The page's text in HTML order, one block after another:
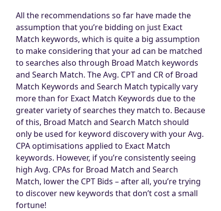
All the recommendations so far have made the
assumption that you’re bidding on just Exact
Match keywords, which is quite a big assumption
to make considering that your ad can be matched
to searches also through Broad Match keywords
and Search Match. The Avg. CPT and CR of Broad
Match Keywords and Search Match typically vary
more than for Exact Match Keywords due to the
greater variety of searches they match to. Because
of this, Broad Match and Search Match should
only be used for keyword discovery with your Avg.
CPA optimisations applied to Exact Match
keywords. However, if you’re consistently seeing
high Avg. CPAs for Broad Match and Search
Match, lower the CPT Bids – after all, you’re trying
to discover new keywords that don’t cost a small
fortune!